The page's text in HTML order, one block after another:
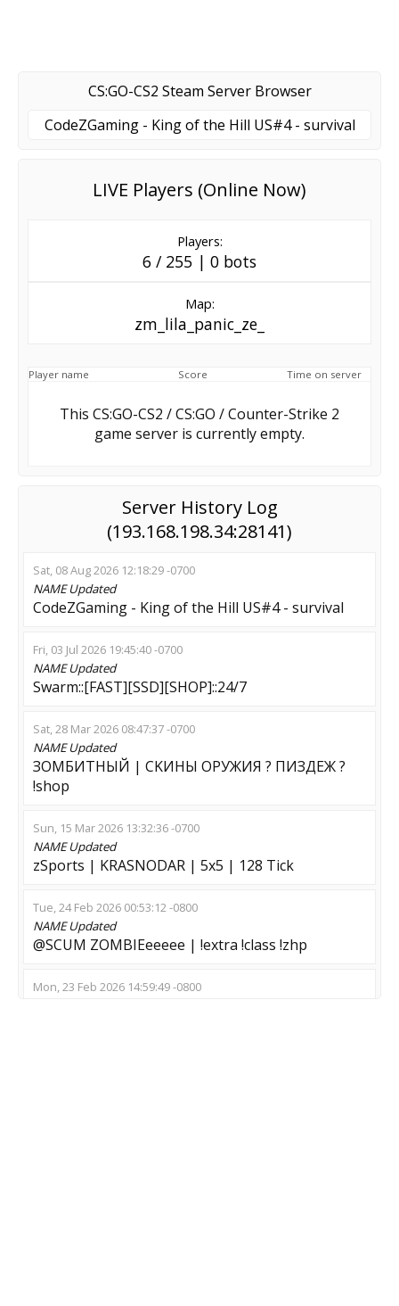
CS:GO-CS2 Steam Server Browser
CodeZGaming - King of the Hill US#4 - survival
LIVE Players (Online Now)
Players:
6 / 255 | 0 bots
Map:
zm_lila_panic_ze_
Player name Score Time on server
This CS:GO-CS2 / CS:GO / Counter-Strike 2
game server is currently empty.
Server History Log
(193.168.198.34:28141)
Sat, 08 Aug 2026 12:18:29 -0700
NAMEUpdated
CodeZGaming - King of the Hill US#4 - survival
Fri, 03 Jul 2026 19:45:40 -0700
NAMEUpdated
Swarm::[FAST][SSD][SHOP]::24/7
Sat, 28 Mar 2026 08:47:37 -0700
NAMEUpdated
ЗОМБИТНЫЙ | CKИHЫ OPУЖИЯ ? ПИЗДЕЖ ?
!shop
Sun, 15 Mar 2026 13:32:36 -0700
NAMEUpdated
zSports | KRASNODAR | 5x5 | 128 Tick
Tue, 24 Feb 2026 00:53:12 -0800
NAMEUpdated
@SCUM ZOMBIEeeeee | !extra !class !zhp
Mon, 23 Feb 2026 14:59:49 -0800